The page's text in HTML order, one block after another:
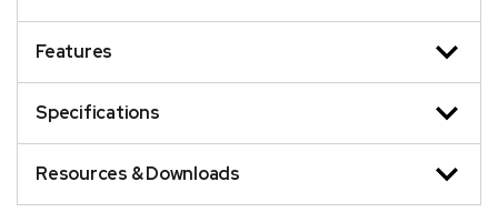
Features
Specifications
Resources & Downloads